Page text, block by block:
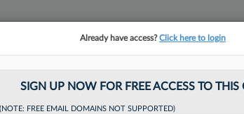
Already have access?Click here to login
SIGN UP NOW FOR FREE ACCESS TO THIS
(NOTE: FREE EMAIL DOMAINS NOT SUPPORTED)